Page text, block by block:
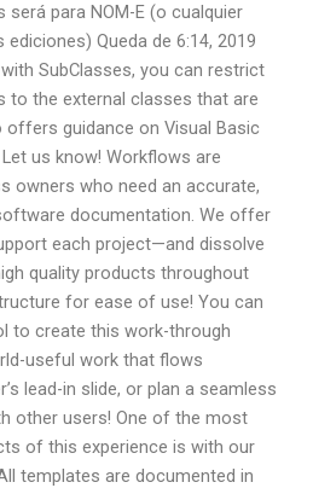
será para NOM-E (o cualquier
Queda de 6:14, 2019
SubClasses, you can restrict
to the external classes that are
offers guidance on Visual Basic
us know! Workflows are
owners who need an accurate,
documentation. We offer
each project—and dissolve
quality products throughout
for ease of use! You can
to create this work-through
useful work that flows
lead-in slide, or plan a seamless
other users! One of the most
of this experience is with our
templates are documented in